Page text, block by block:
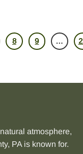
8 9
atmosphere,
PA is known for.